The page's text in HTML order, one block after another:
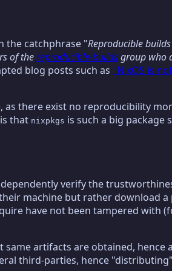
the catchphrase "Reproducible
of thereproducible-buildsgroup who
blog posts such as "NixOS is
there exist no reproducibility
that nixpkgs is such a big package
verify the
machine but rather download a
have not been tampered with
artifacts are obtained, hence
third-parties, hence